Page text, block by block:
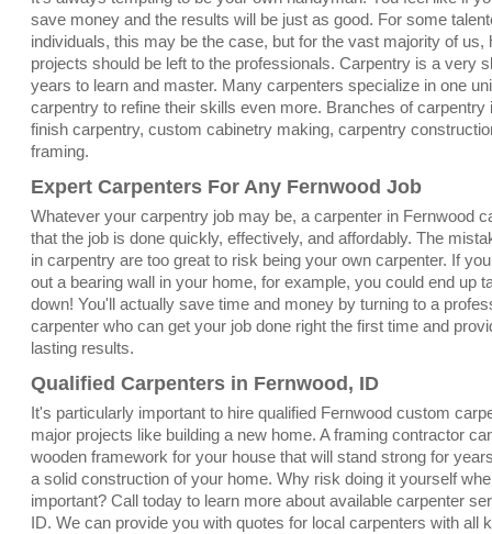
save money and the results will be just as good. For some
individuals, this may be the case, but for the vast majority of us,
projects should be left to the professionals. Carpentry is a very
years to learn and master. Many carpenters specialize in one
carpentry to refine their skills even more. Branches of carpentry
finish carpentry, custom cabinetry making, carpentry
framing.
Expert Carpenters For Any Fernwood Job
Whatever your carpentry job may be, a carpenter in Fernwood
that the job is done quickly, effectively, and affordably. The
in carpentry are too great to risk being your own carpenter. If
out a bearing wall in your home, for example, you could end up
down! You'll actually save time and money by turning to a
carpenter who can get your job done right the first time and
lasting results.
Qualified Carpenters in Fernwood, ID
It's particularly important to hire qualified Fernwood custom
major projects like building a new home. A framing contractor
wooden framework for your house that will stand strong for
a solid construction of your home. Why risk doing it yourself
important? Call today to learn more about available carpenter
ID. We can provide you with quotes for local carpenters with all